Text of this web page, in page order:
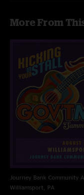
Feel Like Breaking Up
Whisper In Your Soul
Thorazine Shuffle
Mule >
Who Do You Love? >
Mule
ENCORE ONE
World Boss
Soulshine > with Reeves
Soulshine with Reeves
More From
Journey Bank Community
Williamsport, PA